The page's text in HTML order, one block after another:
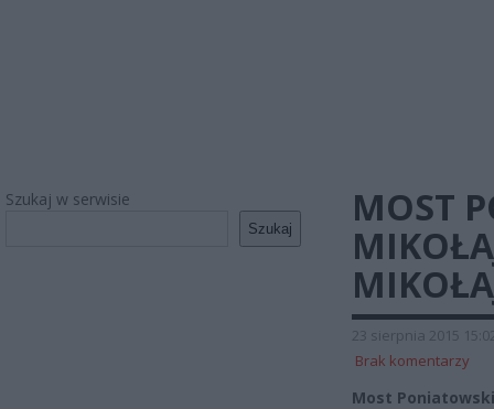
Szukaj w serwisie
Szukaj
MOST
23 sierpnia 2015
Brak komentarzy
Most